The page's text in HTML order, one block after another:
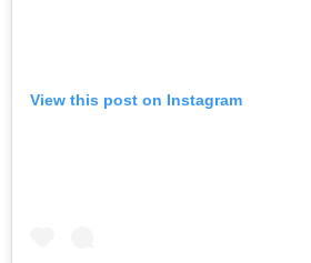
View this post on Instagram